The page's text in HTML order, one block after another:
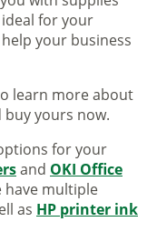
for your
your business
learn more about
yours now.
for your
and OKI Office
have multiple
as HP printer ink